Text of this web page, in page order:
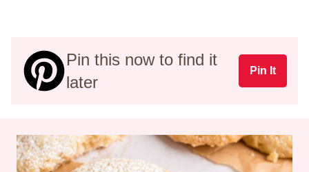
Pin this now to find it
later
Pin It